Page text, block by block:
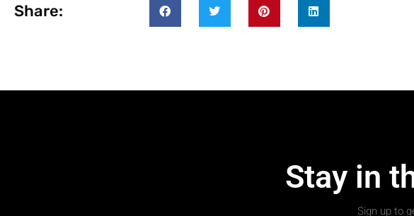
Share:
Stay in
Sign up to